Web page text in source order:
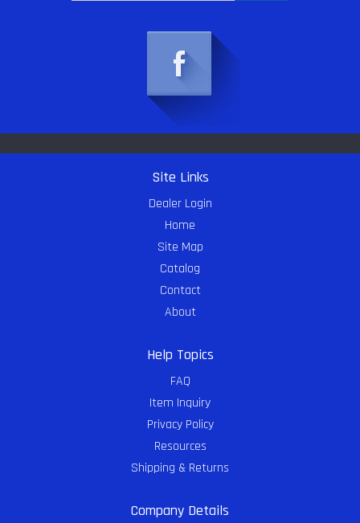
Site Links
Dealer Login
Home
Site Map
Catalog
Contact
About
Help Topics
FAQ
Item Inquiry
Privacy Policy
Resources
Shipping & Returns
Company Details